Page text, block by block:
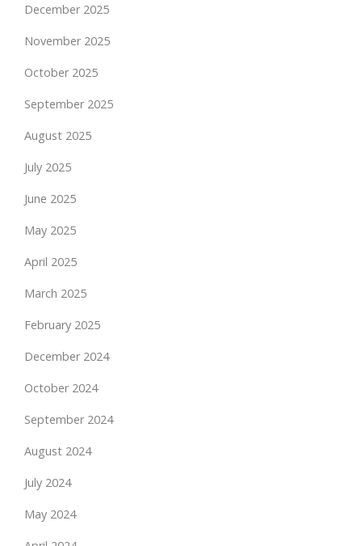
December 2025
November 2025
October 2025
September 2025
August 2025
July 2025
June 2025
May 2025
April 2025
March 2025
February 2025
December 2024
October 2024
September 2024
August 2024
July 2024
May 2024